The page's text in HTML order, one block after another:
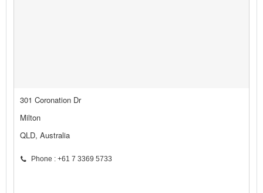
301 Coronation Dr
Milton
QLD, Australia
Phone : +61 7 3369 5733